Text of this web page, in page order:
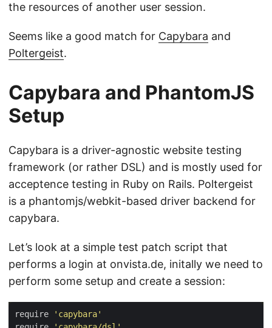
the resources of another user session.
Seems like a good match for Capybara and
Poltergeist.
Capybara and PhantomJS
Setup
Capybara is a driver-agnostic website testing
framework (or rather DSL) and is mostly used for
acceptence testing in Ruby on Rails. Poltergeist
is a phantomjs/webkit-based driver backend for
capybara.
Let’s look at a simple test patch script that
performs a login at onvista.de, initally we need to
perform some setup and create a session:
require
'capybara'